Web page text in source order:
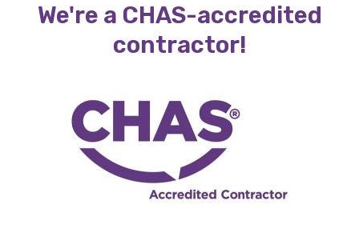
We're a CHAS-accredited
contractor!